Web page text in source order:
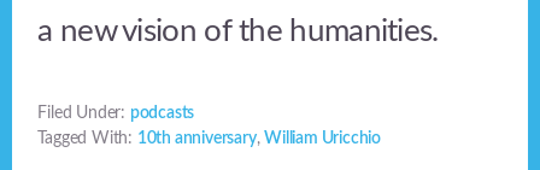
a new vision of the humanities.
Filed Under: podcasts
Tagged With: 10th anniversary,William Uricchio